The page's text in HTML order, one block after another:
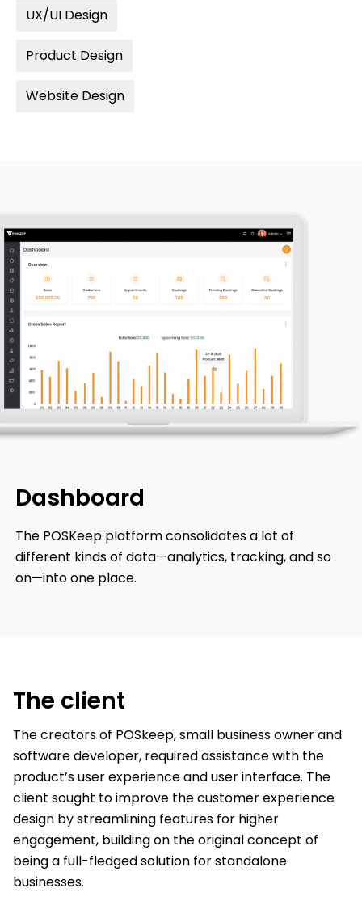
UX/UI Design
Product Design
Website Design
Dashboard
The POSKeep platform consolidates a lot of
different kinds of data—analytics, tracking, and so
on—into one place.
The client
The creators of POSkeep, small business owner and
software developer, required assistance with the
product’s user experience and user interface. The
client sought to improve the customer experience
design by streamlining features for higher
engagement, building on the original concept of
being a full-fledged solution for standalone
businesses.